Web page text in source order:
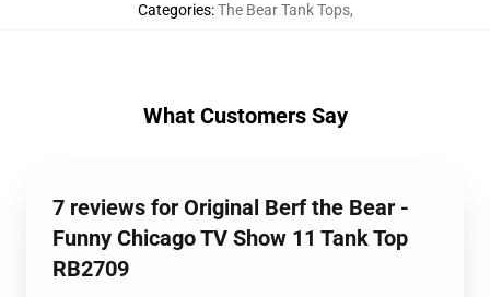
Categories:The Bear Tank Tops,
What Customers Say
7 reviews for Original Berf the Bear -
Funny Chicago TV Show 11 Tank Top
RB2709